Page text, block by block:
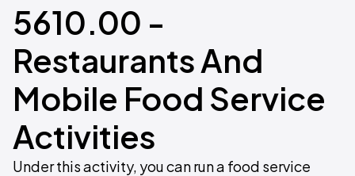
5610.00 -
Restaurants And
Mobile Food Service
Activities
Under this activity, you can run a food service